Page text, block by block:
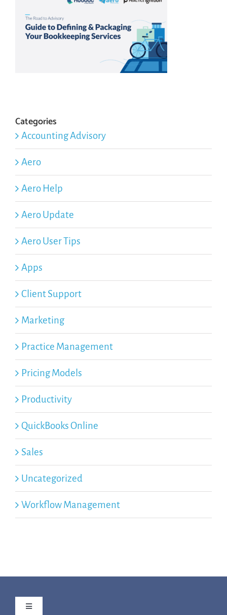
Categories
Accounting Advisory
Aero
Aero Help
Aero Update
Aero User Tips
Apps
Client Support
Marketing
Practice Management
Pricing Models
Productivity
QuickBooks Online
Sales
Uncategorized
Workflow Management
Toggle